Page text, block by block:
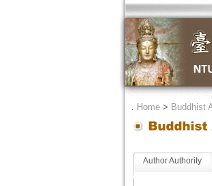
． Home> Buddhist
Author Authority